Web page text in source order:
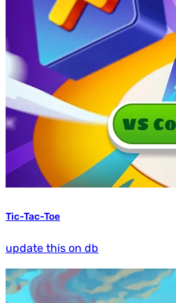
Tic-Tac-Toe
update this on db